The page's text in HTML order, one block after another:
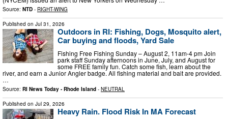
Source: NTD - RIGHT-WING
Published on Jul 31, 2026
Outdoors in RI: Fishing, Dogs, Mosquito alert,
Car buying and floods, Yard Sale
Fishing Free Fishing Sunday – August 2, 11am-4 pm Join
park staff Sunday afternoons in June, July, and August for
some FREE family fun. Catch some fish, learn about the
river, and earn a Junior Angler badge. All fishing material and bait are provided.
…
Source: RI News Today - Rhode Island - NEUTRAL
Published on Jul 29, 2026
Heavy Rain. Flood Risk In MA Forecast